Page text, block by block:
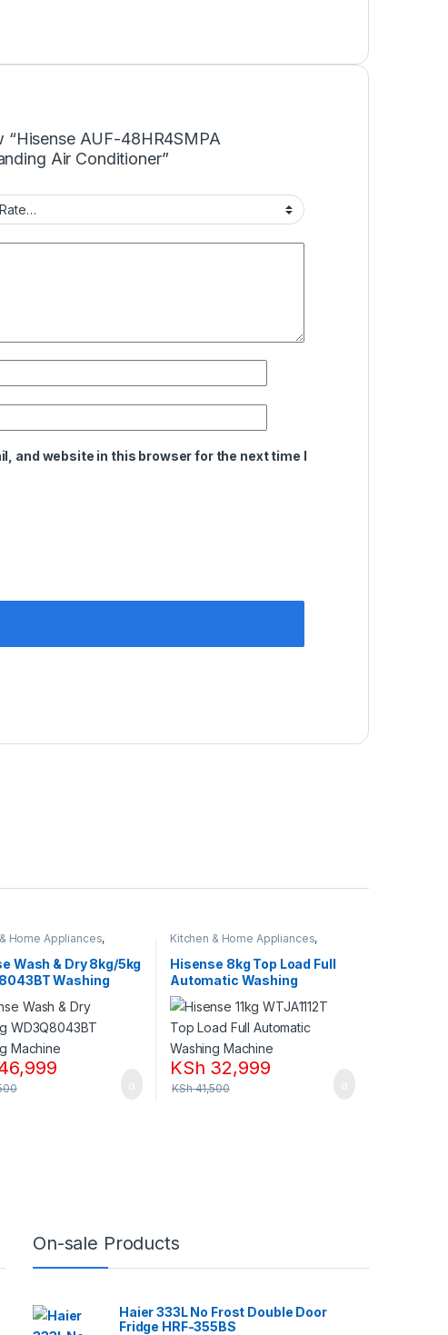
“Hisense AUF-48HR4SMPA
Air Conditioner”
and website in this browser for the next time I
Home Appliances,
machines
Wash & Dry 8kg/5kg
Washing
Kitchen & Home Appliances,
Washing machines
Hisense 8kg Top Load Full
Automatic Washing
Machine,WTJA802T
KSh 32,999
KSh41,500
On-sale Products
Haier 333L No Frost Double Door
Fridge HRF-355BS